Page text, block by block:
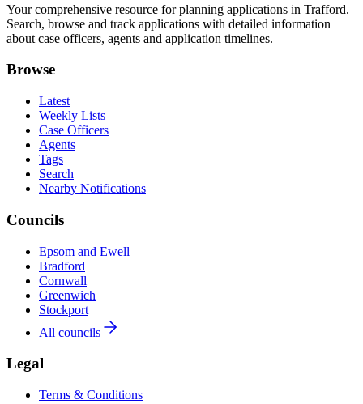
Your comprehensive resource for planning applications in Trafford.
Search, browse and track applications with detailed information
about case officers, agents and application timelines.
Browse
Latest
Weekly Lists
Case Officers
Agents
Tags
Search
Nearby Notifications
Councils
Epsom and Ewell
Bradford
Cornwall
Greenwich
Stockport
All councils
Legal
Terms & Conditions